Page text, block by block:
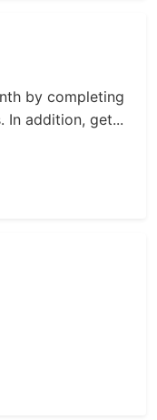
by completing
In addition, get...